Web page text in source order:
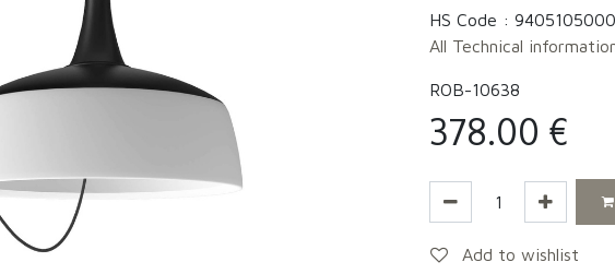
HS Code : 9405105000
All Technical
ROB-10638
378.00 €
Add to wishlist